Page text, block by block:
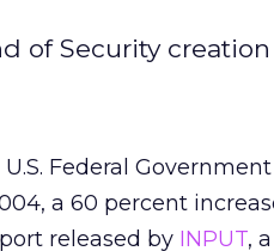
of Security
U.S. Federal
a 60 percent
released by INPUT,